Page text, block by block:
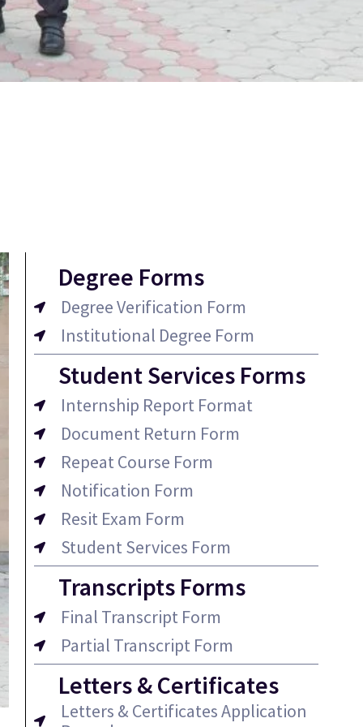
Degree Forms
Degree Verification Form
Institutional Degree Form
Student Services Forms
Internship Report Format
Document Return Form
Repeat Course Form
Notification Form
Resit Exam Form
Student Services Form
Transcripts Forms
Final Transcript Form
Partial Transcript Form
Letters & Certificates
Letters & Certificates Application